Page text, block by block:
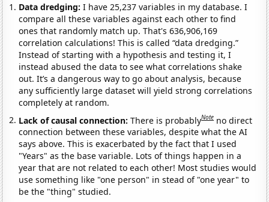
Data dredging: I have 25,237 variables in my database. I
compare all these variables against each other to find
ones that randomly match up. That's 636,906,169
correlation calculations! This is called “data dredging.”
Instead of starting with a hypothesis and testing it, I
instead abused the data to see what correlations shake
out. It’s a dangerous way to go about analysis, because
any sufficiently large dataset will yield strong correlations
completely at random.
Lack of causal connection:There is probablyNote no direct
connection between these variables, despite what the AI
says above. This is exacerbated by the fact that I used
"Years" as the base variable. Lots of things happen in a
year that are not related to each other! Most studies would
use something like "one person" in stead of "one year" to
be the "thing" studied.